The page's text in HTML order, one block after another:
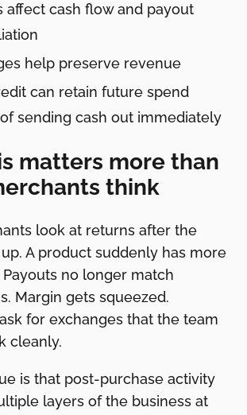
affect cash flow and payout
help preserve revenue
can retain future spend
sending cash out immediately
matters more than
think
look at returns after the
A product suddenly has more
no longer match
Margin gets squeezed.
for exchanges that the team
cleanly.
is that post-purchase activity
layers of the business at